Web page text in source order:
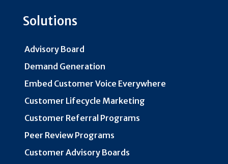
Solutions
Advisory Board
Demand Generation
Embed Customer Voice Everywhere
Customer Lifecycle Marketing
Customer Referral Programs
Peer Review Programs
Customer Advisory Boards